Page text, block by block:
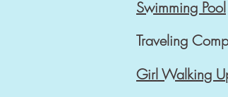
Swimming Pool
Traveling
Girl Walking